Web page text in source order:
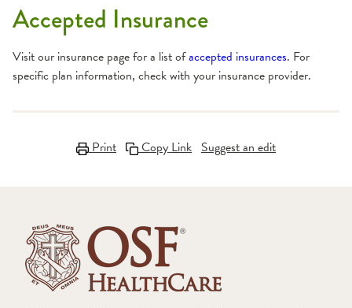
Accepted Insurance
Visit our insurance page for a list ofaccepted insurances. For
specific plan information, check with your insurance provider.
Print Copy Link Suggest an edit